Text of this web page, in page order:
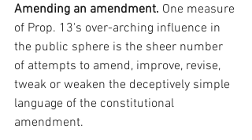
Amending an amendment. One measure
of Prop. 13's over-arching influence in
the public sphere is the sheer number
of attempts to amend, improve, revise,
tweak or weaken the deceptively simple
language of the constitutional
amendment.